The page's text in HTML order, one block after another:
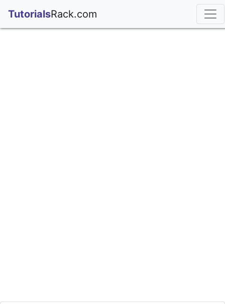
TutorialsRack.com